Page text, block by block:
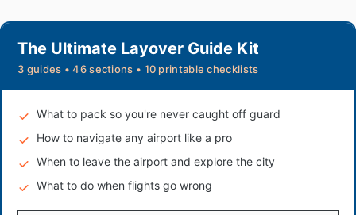
The Ultimate Layover Guide Kit
3 guides • 46 sections • 10 printable checklists
What to pack so you're never caught off guard
How to navigate any airport like a pro
When to leave the airport and explore the city
What to do when flights go wrong